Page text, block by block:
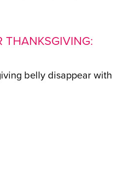
THANKSGIVING:
belly disappear with